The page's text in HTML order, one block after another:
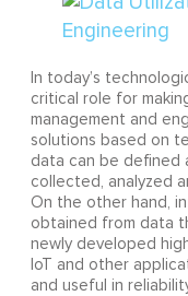
In today’s
critical role for
management and
solutions based on
data can be defined
collected, analyzed
On the other hand,
obtained from data
newly developed
IoT and other
and useful in